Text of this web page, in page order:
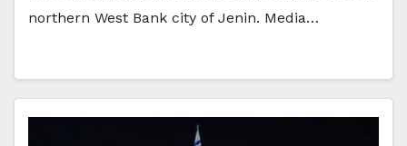
northern West Bank city of Jenin. Media…